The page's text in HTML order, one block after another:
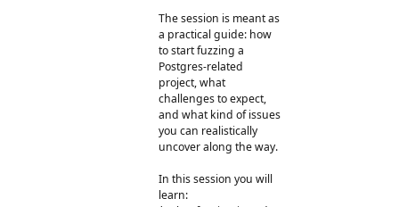
The session is meant as
a practical guide: how
to start fuzzing a
Postgres-related
project, what
challenges to expect,
and what kind of issues
you can realistically
uncover along the way.
In this session you will
learn: